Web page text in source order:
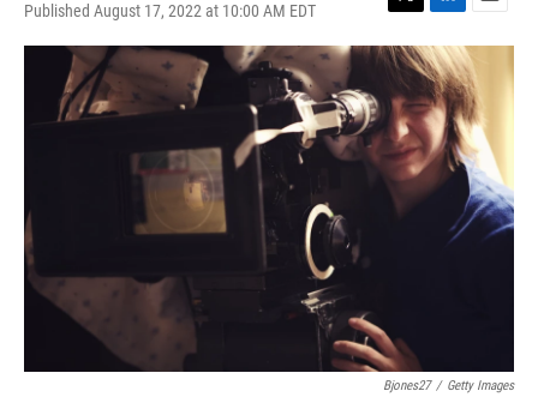
Published August 17, 2022 at 10:00 AM EDT
T
w
i
t
e
r
L
i
n
k
e
d
I
n
E
m
a
i
l
Bjones27 / Getty Images